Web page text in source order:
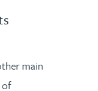
main